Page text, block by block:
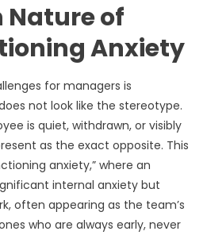
Nature of
Anxiety
for managers is
not look like the stereotype.
is quiet, withdrawn, or visibly
as the exact opposite. This
anxiety,” where an
internal anxiety but
often appearing as the team’s
who are always early, never